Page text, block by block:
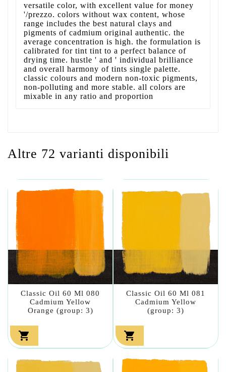
versatile color, with excellent value for money
'/prezzo. colors without wax content, whose
range includes the best natural clays and
pigments of cadmium original authentic. the
average concentration is high. the formulation is
calibrated for tint tint to a perfect balance of
drying time. hustle ' and ' individual brilliance
and overall harmony of tints single palette.
classic colours and modern non-toxic pigments,
non-polluting and more stable. all colors are
mixable in any ratio and proportion
Altre 72 varianti disponibili
Classic Oil 60 Ml 080
Cadmium Yellow
Orange (group: 3)

Classic Oil 60 Ml 081
Cadmium Yellow
(group: 3)
